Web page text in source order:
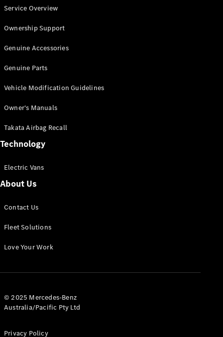
All Vito
Van
Cab
Configurator
Mercedes-
eSprinter
Panel
Configurator
Service Overview
Ownership Support
Genuine Accessories
Genuine Parts
Vehicle Modification Guidelines
Owner's Manuals
Takata Airbag Recall
Technology
Electric Vans
About Us
Contact Us
Fleet Solutions
Love Your Work
© 2025 Mercedes-Benz
Australia/Pacific Pty Ltd
Privacy Policy